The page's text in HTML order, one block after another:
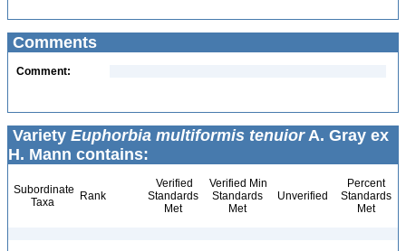
Comments
Comment:
Variety Euphorbia multiformis tenuiorA. Gray ex
H. Mann contains:
Subordinate
Taxa
Rank
Verified
Standards
Met
Verified Min
Standards
Met
Unverified
Percent
Standards
Met